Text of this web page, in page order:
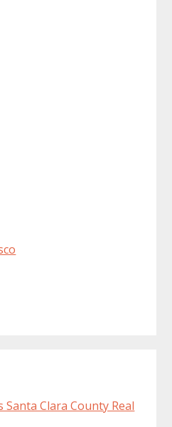
Clara County Real